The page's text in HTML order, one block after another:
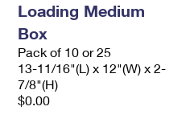
Loading Medium
Box
Pack of 10 or 25
13-11/16"(L) x 12"(W) x 2-
7/8"(H)
$0.00